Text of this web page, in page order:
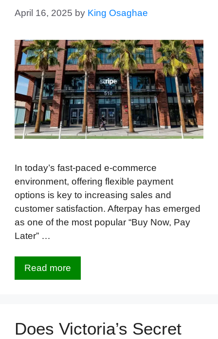
April 16, 2025 by King Osaghae
In today’s fast-paced e-commerce
environment, offering flexible payment
options is key to increasing sales and
customer satisfaction. Afterpay has emerged
as one of the most popular “Buy Now, Pay
Later” …
Read more
Does Victoria’s Secret